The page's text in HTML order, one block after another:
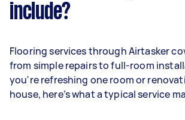
include?
Flooring services through Airtasker
from simple repairs to full-room
you're refreshing one room or
house, here’s what a typical service